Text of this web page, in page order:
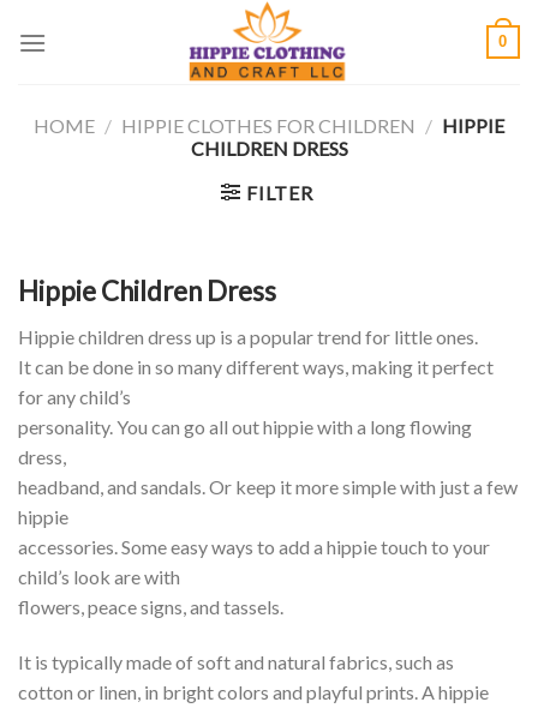
0
HOME / HIPPIE CLOTHES FOR CHILDREN / HIPPIE
CHILDREN DRESS
FILTER
Hippie Children Dress
Hippie children dress up is a popular trend for little ones.
It can be done in so many different ways, making it perfect
for any child’s
personality. You can go all out hippie with a long flowing
dress,
headband, and sandals. Or keep it more simple with just a few
hippie
accessories. Some easy ways to add a hippie touch to your
child’s look are with
flowers, peace signs, and tassels.
It is typically made of soft and natural fabrics, such as
cotton or linen, in bright colors and playful prints. A hippie